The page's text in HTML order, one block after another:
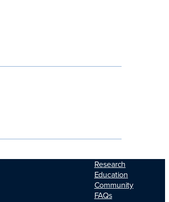
Research
Education
Community
FAQs